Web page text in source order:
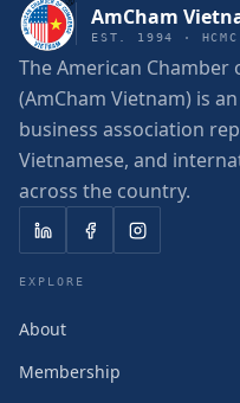
AmCham
EST. 1994 ·
The American Chamber
(AmCham Vietnam) is
business association
Vietnamese, and
across the country.
EXPLORE
About
Membership